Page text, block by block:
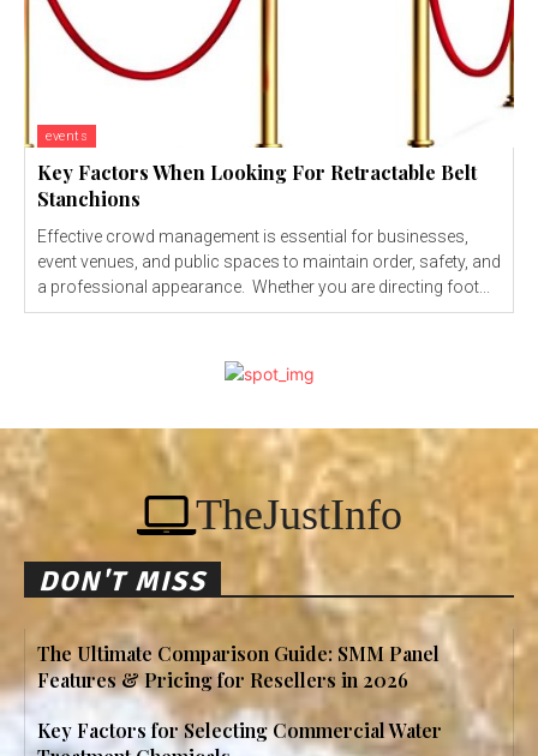
events
Key Factors When Looking For Retractable Belt
Stanchions
Effective crowd management is essential for businesses,
event venues, and public spaces to maintain order, safety, and
a professional appearance. Whether you are directing foot...
TheJustInfo
DON'T MISS
The Ultimate Comparison Guide: SMM Panel
Features & Pricing for Resellers in 2026
Key Factors for Selecting Commercial Water